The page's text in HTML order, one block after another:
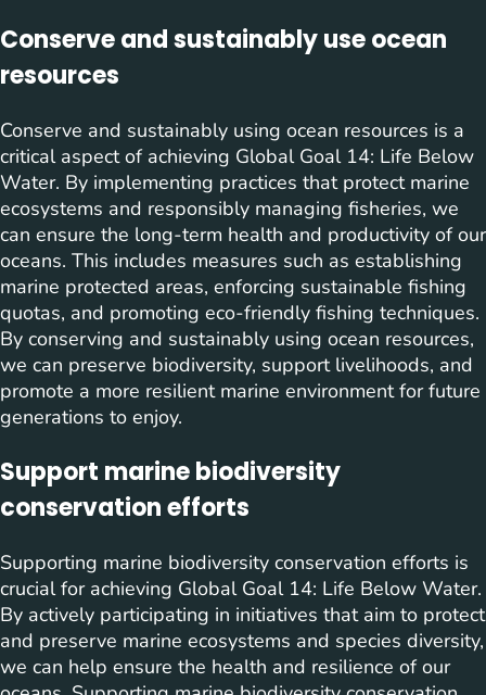
Conserve and sustainably use ocean
resources
Conserve and sustainably using ocean resources is a
critical aspect of achieving Global Goal 14: Life Below
Water. By implementing practices that protect marine
ecosystems and responsibly managing fisheries, we
can ensure the long-term health and productivity of our
oceans. This includes measures such as establishing
marine protected areas, enforcing sustainable fishing
quotas, and promoting eco-friendly fishing techniques.
By conserving and sustainably using ocean resources,
we can preserve biodiversity, support livelihoods, and
promote a more resilient marine environment for future
generations to enjoy.
Support marine biodiversity
conservation efforts
Supporting marine biodiversity conservation efforts is
crucial for achieving Global Goal 14: Life Below Water.
By actively participating in initiatives that aim to protect
and preserve marine ecosystems and species diversity,
we can help ensure the health and resilience of our